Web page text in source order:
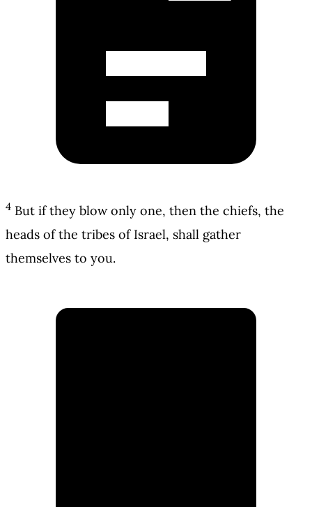
4 But if they blow only one, then the chiefs, the
heads of the tribes of Israel, shall gather
themselves to you.